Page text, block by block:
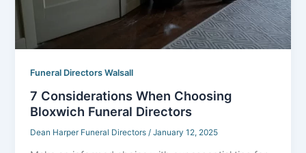
Funeral Directors Walsall
7 Considerations When Choosing
Bloxwich Funeral Directors
Dean Harper Funeral Directors/January 12, 2025